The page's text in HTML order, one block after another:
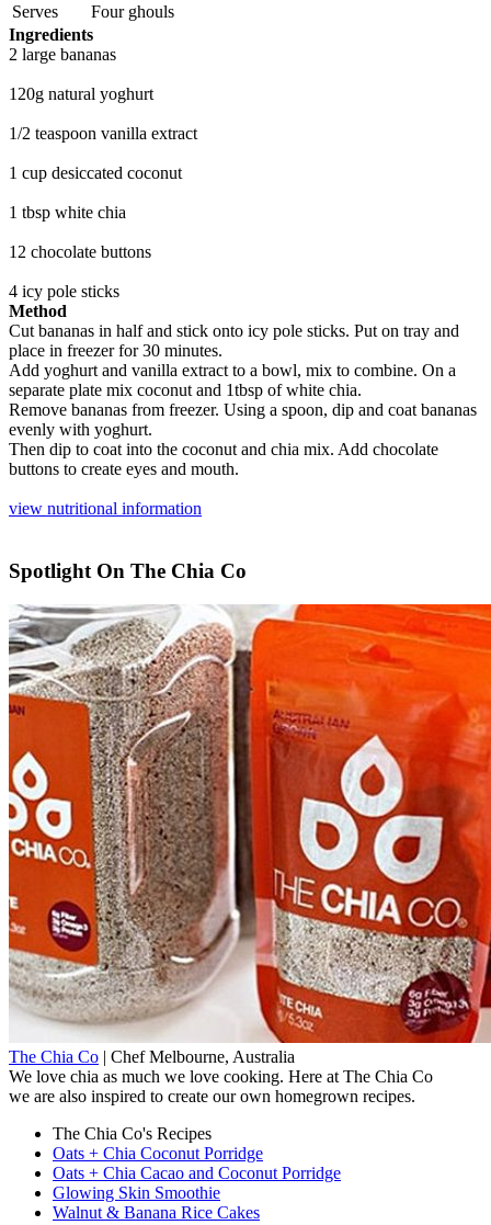
Serves
Four ghouls
Ingredients
2 large bananas
120g natural yoghurt
1/2 teaspoon vanilla extract
1 cup desiccated coconut
1 tbsp white chia
12 chocolate buttons
4 icy pole sticks
Method
Cut bananas in half and stick onto icy pole sticks. Put on tray and
place in freezer for 30 minutes.
Add yoghurt and vanilla extract to a bowl, mix to combine. On a
separate plate mix coconut and 1tbsp of white chia.
Remove bananas from freezer. Using a spoon, dip and coat bananas
evenly with yoghurt.
Then dip to coat into the coconut and chia mix. Add chocolate
buttons to create eyes and mouth.
view nutritional information
Spotlight On The Chia Co
The Chia Co | Chef Melbourne, Australia
We love chia as much we love cooking. Here at The Chia Co
we are also inspired to create our own homegrown recipes.
The Chia Co's Recipes
Oats + Chia Coconut Porridge
Oats + Chia Cacao and Coconut Porridge
Glowing Skin Smoothie
Walnut & Banana Rice Cakes